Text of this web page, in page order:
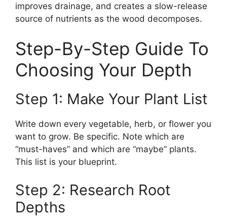
improves drainage, and creates a slow-release
source of nutrients as the wood decomposes.
Step-By-Step Guide To
Choosing Your Depth
Step 1: Make Your Plant List
Write down every vegetable, herb, or flower you
want to grow. Be specific. Note which are
“must-haves” and which are “maybe” plants.
This list is your blueprint.
Step 2: Research Root
Depths